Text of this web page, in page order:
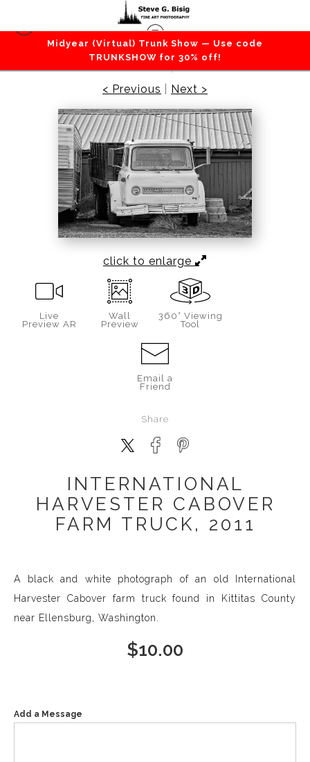
Midyear (Virtual) Trunk Show — Use code
TRUNKSHOW for 30% off!
Transportation>International Harvester Cabover
Farm Truck, 2011
< Previous
Next >
click to enlarge
Live
Preview AR
Wall
Preview
360° Viewing
Tool
Email a
Friend
Share
INTERNATIONAL
HARVESTER CABOVER
FARM TRUCK, 2011
A black and white photograph of an old International
Harvester Cabover farm truck found in Kittitas County
near Ellensburg, Washington.
$10.00
Add a Message